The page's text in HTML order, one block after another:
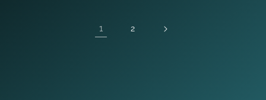
1 2